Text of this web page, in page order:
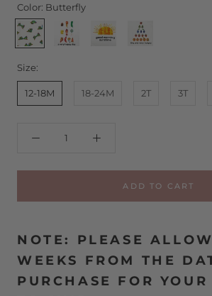
Color: Butterfly
Butterfly
Happy
Day
Sunny
Day
Still
Hungry
Size:
12-18M 18-24M 2T 3T
ADD TO CART
NOTE: PLEASE
WEEKS FROM THE
PURCHASE FOR YOUR